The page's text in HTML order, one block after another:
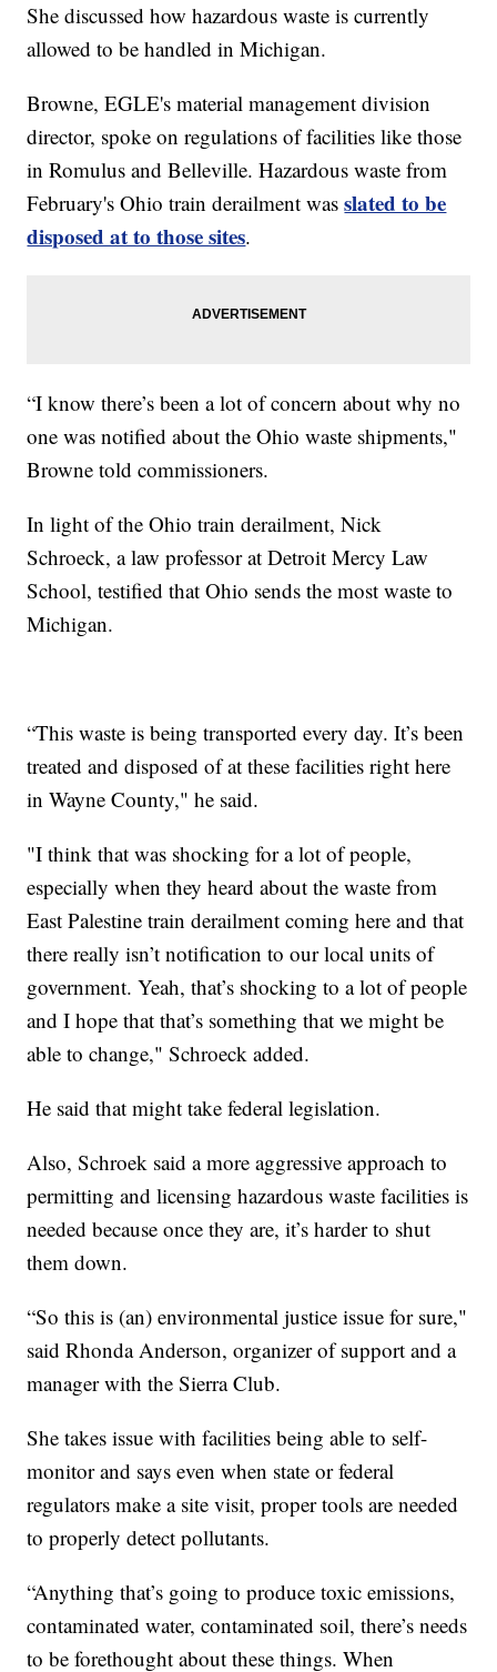
She discussed how hazardous waste is currently
allowed to be handled in Michigan.
Browne, EGLE's material management division
director, spoke on regulations of facilities like those
in Romulus and Belleville. Hazardous waste from
February's Ohio train derailment wasslated to be
disposed at to those sites.
“I know there’s been a lot of concern about why no
one was notified about the Ohio waste shipments,"
Browne told commissioners.
In light of the Ohio train derailment, Nick
Schroeck, a law professor at Detroit Mercy Law
School, testified that Ohio sends the most waste to
Michigan.
“This waste is being transported every day. It’s been
treated and disposed of at these facilities right here
in Wayne County," he said.
"I think that was shocking for a lot of people,
especially when they heard about the waste from
East Palestine train derailment coming here and that
there really isn’t notification to our local units of
government. Yeah, that’s shocking to a lot of people
and I hope that that’s something that we might be
able to change," Schroeck added.
He said that might take federal legislation.
Also, Schroek said a more aggressive approach to
permitting and licensing hazardous waste facilities is
needed because once they are, it’s harder to shut
them down.
“So this is (an) environmental justice issue for sure,"
said Rhonda Anderson, organizer of support and a
manager with the Sierra Club.
She takes issue with facilities being able to self-
monitor and says even when state or federal
regulators make a site visit, proper tools are needed
to properly detect pollutants.
“Anything that’s going to produce toxic emissions,
contaminated water, contaminated soil, there’s needs
to be forethought about these things. When